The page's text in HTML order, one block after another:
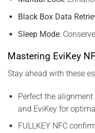
Black Box Data
Sleep Mode:
Mastering EviKey
Stay ahead with these
Perfect the alignment
and EviKey for
FULLKEY NFC